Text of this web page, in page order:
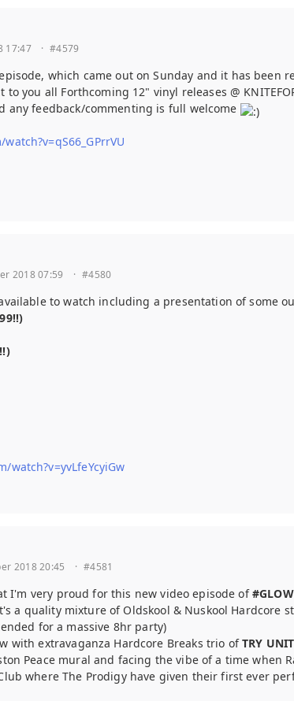
17:47
· #4579
which came out on Sunday and it has been
you all Forthcoming 12" vinyl releases @
any feedback/commenting is full welcome
2018 07:59
· #4580
to watch including a presentation of some
watch?v=yvLfeYcyiGw
2018 20:45
· #4581
I'm very proud for this new video episode of
a quality mixture of Oldskool & Nuskool
for a massive 8hr party)
with extravaganza Hardcore Breaks trio ofTRY
Peace mural and facing the vibe of a time when
where The Prodigy have given their first ever